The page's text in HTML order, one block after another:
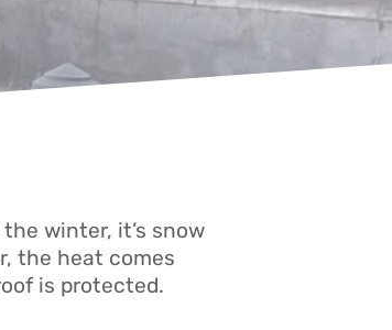
winter, it’s snow
the heat comes
is protected.